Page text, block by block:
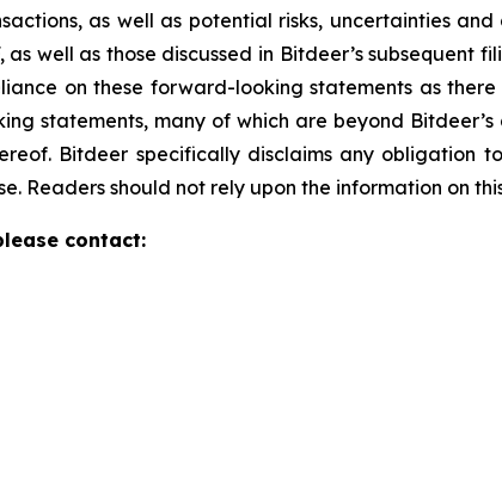
as well as potential risks, uncertainties
well as those discussed in Bitdeer’s subsequent
on these forward-looking statements as
statements, many of which are beyond
Bitdeer specifically disclaims any
Readers should not rely upon the information on
contact: